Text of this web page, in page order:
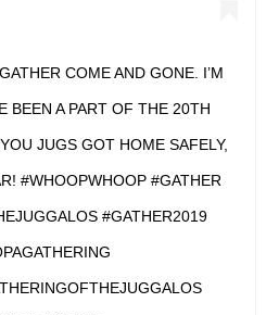
COME AND GONE. I’M
BEEN A PART OF THE 20TH
JUGS GOT HOME SAFELY,
#WHOOPWHOOP #GATHER
#GATHER2019